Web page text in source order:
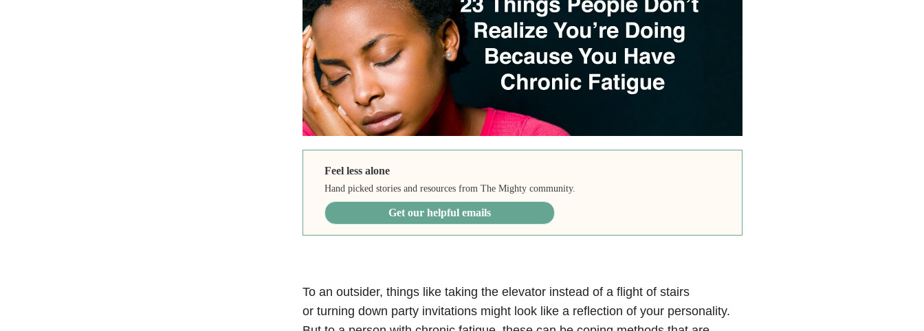
Feel less alone
Hand picked stories and resources from The Mighty community.
Get our helpful emails
To an outsider, things like taking the elevator instead of a flight of stairs
or turning down party invitations might look like a reflection of your personality.